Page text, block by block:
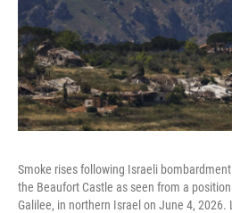
Smoke rises following Israeli
the Beaufort Castle as seen from a
Galilee, in northern Israel on June 4,